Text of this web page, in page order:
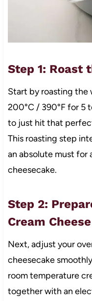
Step 1: Roast
Start by roasting the
200°C / 390°F for 5
to just hit that
This roasting step
an absolute must for
cheesecake.
Step 2:
Cream
Next, adjust your
cheesecake
room temperature
together with an